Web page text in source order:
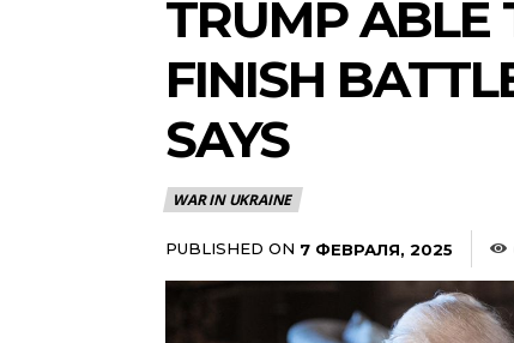
TRUMP ABLE
FINISH
SAYS
WAR IN UKRAINE
PUBLISHED ON 7 ФЕВРАЛЯ, 2025